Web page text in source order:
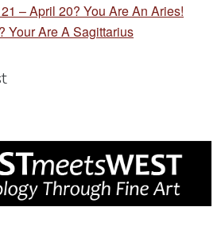
– April 20? You Are An Aries!
Your Are A Sagittarius